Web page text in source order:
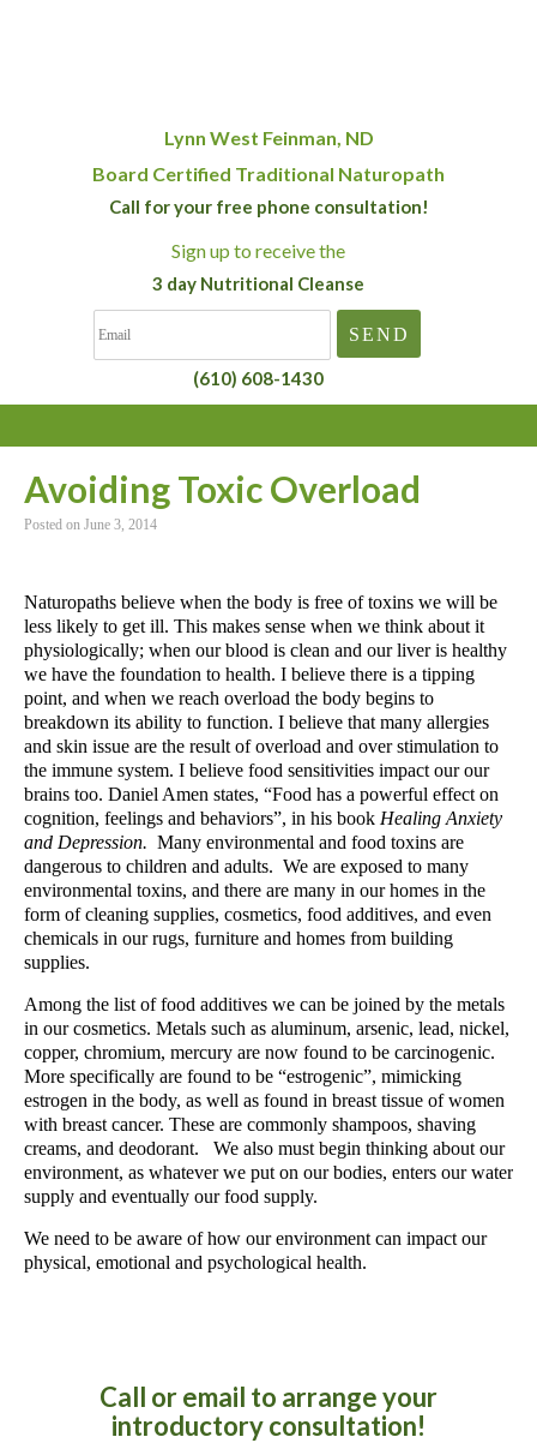
Lynn West Feinman, ND
Board Certified Traditional Naturopath
Call for your free phone consultation!
Sign up to receive the
3 day Nutritional Cleanse
(610) 608-1430
Avoiding Toxic Overload
Posted on June 3, 2014
Naturopaths believe when the body is free of toxins we will be
less likely to get ill. This makes sense when we think about it
physiologically; when our blood is clean and our liver is healthy
we have the foundation to health. I believe there is a tipping
point, and when we reach overload the body begins to
breakdown its ability to function. I believe that many allergies
and skin issue are the result of overload and over stimulation to
the immune system. I believe food sensitivities impact our our
brains too. Daniel Amen states, “Food has a powerful effect on
cognition, feelings and behaviors”, in his book Healing Anxiety
and Depression. Many environmental and food toxins are
dangerous to children and adults. We are exposed to many
environmental toxins, and there are many in our homes in the
form of cleaning supplies, cosmetics, food additives, and even
chemicals in our rugs, furniture and homes from building
supplies.
Among the list of food additives we can be joined by the metals
in our cosmetics. Metals such as aluminum, arsenic, lead, nickel,
copper, chromium, mercury are now found to be carcinogenic.
More specifically are found to be “estrogenic”, mimicking
estrogen in the body, as well as found in breast tissue of women
with breast cancer. These are commonly shampoos, shaving
creams, and deodorant. We also must begin thinking about our
environment, as whatever we put on our bodies, enters our water
supply and eventually our food supply.
We need to be aware of how our environment can impact our
physical, emotional and psychological health.
Call or email to arrange your
introductory consultation!